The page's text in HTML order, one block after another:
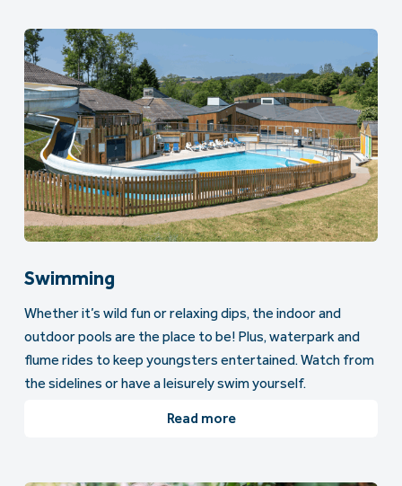
Swimming
Whether it’s wild fun or relaxing dips, the indoor and
outdoor pools are the place to be! Plus, waterpark and
flume rides to keep youngsters entertained. Watch from
the sidelines or have a leisurely swim yourself.
Read more